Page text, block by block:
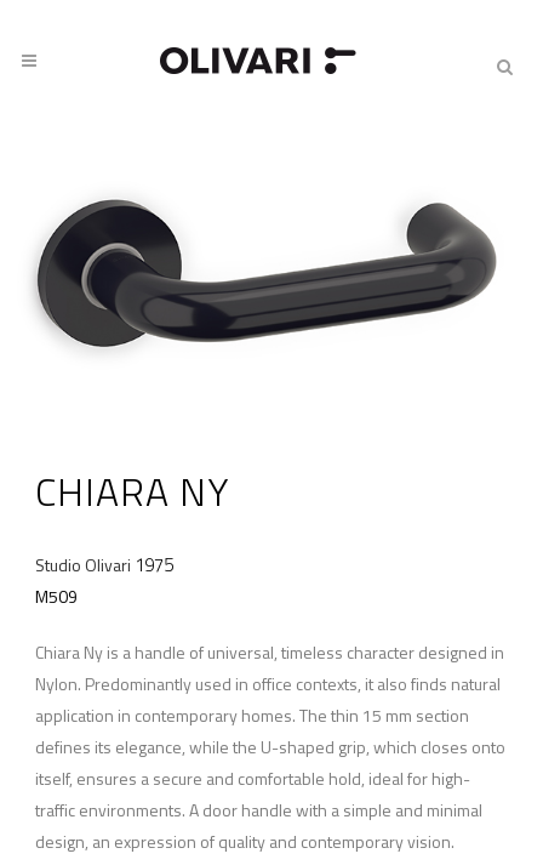
CHIARA NY
Studio Olivari 1975
M509
Chiara Ny is a handle of universal, timeless character designed in
Nylon. Predominantly used in office contexts, it also finds natural
application in contemporary homes. The thin 15 mm section
defines its elegance, while the U-shaped grip, which closes onto
itself, ensures a secure and comfortable hold, ideal for high-
traffic environments. A door handle with a simple and minimal
design, an expression of quality and contemporary vision.